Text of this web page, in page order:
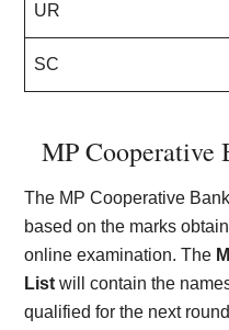
UR
SC
MP Cooperative
The MP Cooperative
based on the marks
online examination. The
Listwill contain the
qualified for the next